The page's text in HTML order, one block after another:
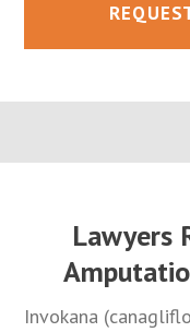
Lawyers
Invokana